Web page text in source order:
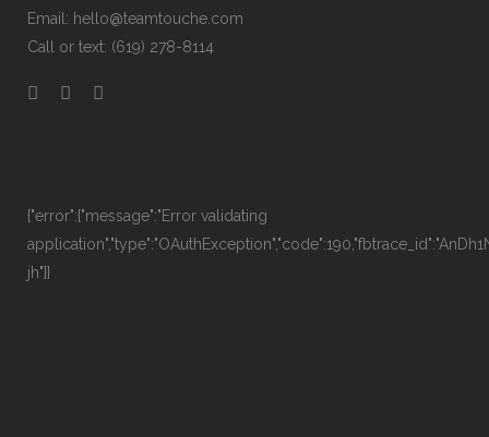
Email: hello@teamtouche.com
Call or text: (619) 278-8114
{"error":{"message":"Error validating
jh"}}